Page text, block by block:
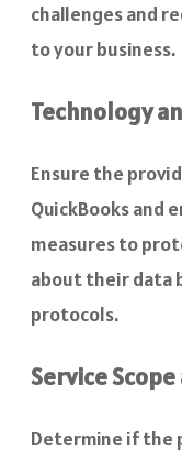
challenges and
to your business.
Technology
Ensure the
QuickBooks and
measures to
about their data
protocols.
Service
Determine if the